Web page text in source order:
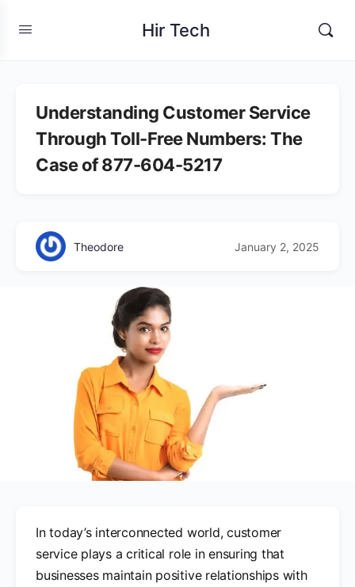
Hir Tech
Understanding Customer Service
Through Toll-Free Numbers: The
Case of 877-604-5217
Theodore January 2, 2025
In today’s interconnected world, customer
service plays a critical role in ensuring that
businesses maintain positive relationships with